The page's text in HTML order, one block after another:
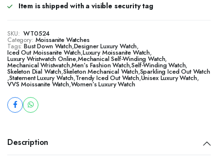
Item is shipped with a visible security tag
SKU: WT0524
Category: Moissanite Watches
Tags: Bust Down Watch,Designer Luxury Watch,
Iced Out Moissanite Watch,Luxury Moissanite Watch,
Luxury Wristwatch Online,Mechanical Self-Winding Watch,
Mechanical Wristwatch,Men’s Fashion Watch,Self-Winding Watch,
Skeleton Dial Watch,Skeleton Mechanical Watch,Sparkling Iced Out Watch
,Statement Luxury Watch,Trendy Iced Out Watch,Unisex Luxury Watch,
VVS Moissanite Watch,Women’s Luxury Watch
Description